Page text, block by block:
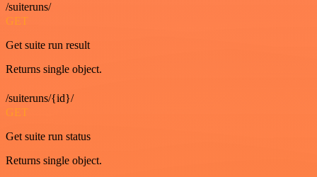
/suiteruns/
GET
Get suite run result
Returns single object.
/suiteruns/{id}/
GET
Get suite run status
Returns single object.